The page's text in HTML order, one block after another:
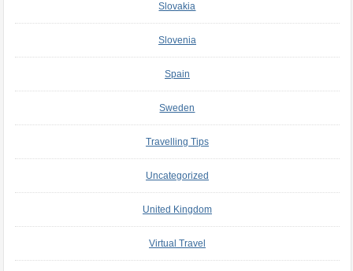
Slovakia
Slovenia
Spain
Sweden
Travelling Tips
Uncategorized
United Kingdom
Virtual Travel